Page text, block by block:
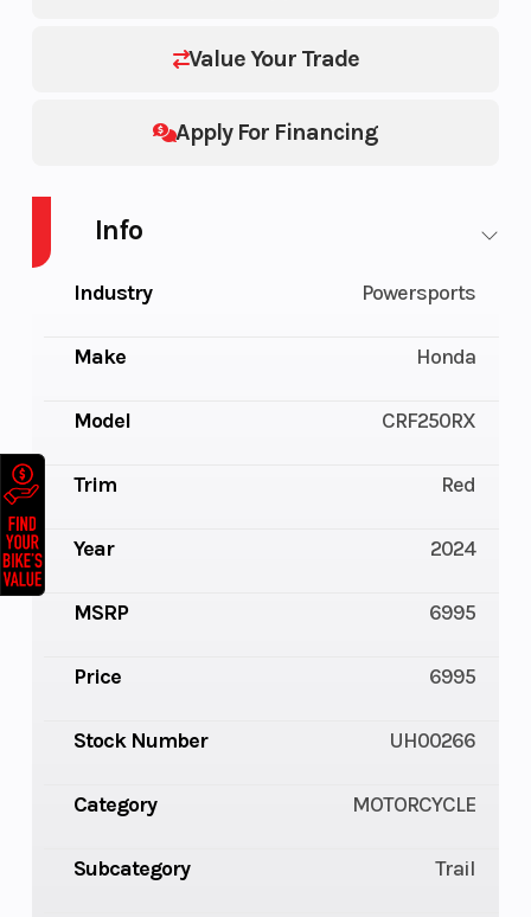
Value Your Trade
Apply For Financing
Info
Industry Powersports
Make Honda
Model CRF250RX
Trim Red
Year 2024
MSRP 6995
Price 6995
Stock Number UH00266
Category MOTORCYCLE
Subcategory Trail